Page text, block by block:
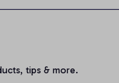
tips & more.